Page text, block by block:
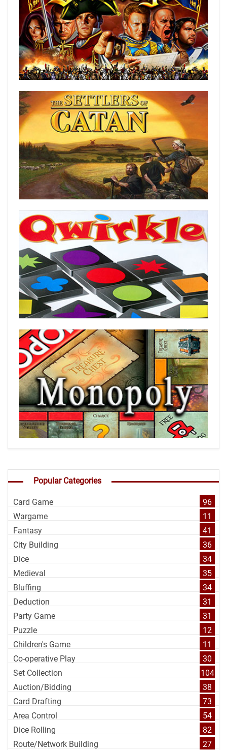
Popular Categories
Card Game
96
Wargame
11
Fantasy
41
City Building
36
Dice
34
Medieval
35
Bluffing
34
Deduction
31
Party Game
31
Puzzle
12
Children's Game
11
Co-operative Play
30
Set Collection
104
Auction/Bidding
38
Card Drafting
73
Area Control
54
Dice Rolling
82
Route/Network Building
27